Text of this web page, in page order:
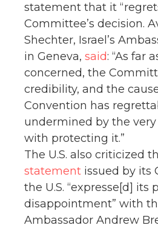
statement that it
Committee’s decision.
Shechter, Israel’s
in Geneva, said: “As far
concerned, the
credibility, and the
Convention has
undermined by the
with protecting it.”
The U.S. also criticized
statement issued by its
the U.S. “expresse[d] its
disappointment” with
Ambassador Andrew